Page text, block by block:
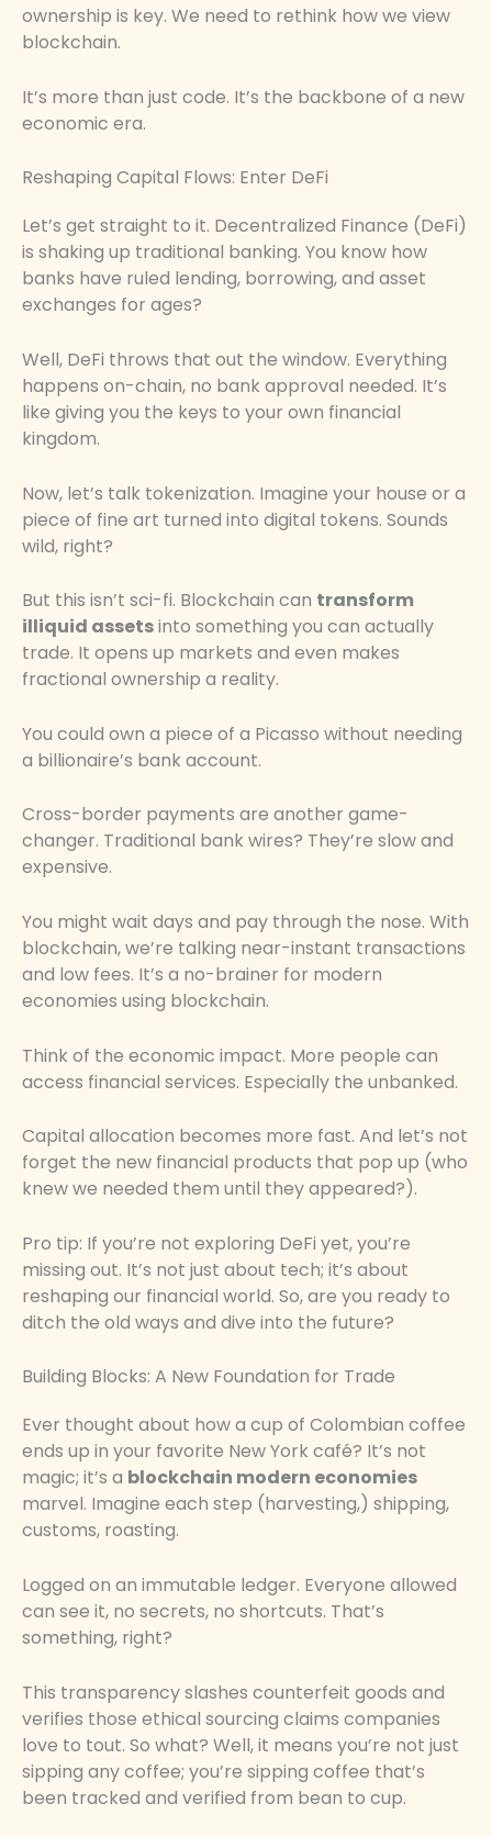
ownership is key. We need to rethink how we view
blockchain.
It’s more than just code. It’s the backbone of a new
economic era.
Reshaping Capital Flows: Enter DeFi
Let’s get straight to it. Decentralized Finance (DeFi)
is shaking up traditional banking. You know how
banks have ruled lending, borrowing, and asset
exchanges for ages?
Well, DeFi throws that out the window. Everything
happens on-chain, no bank approval needed. It’s
like giving you the keys to your own financial
kingdom.
Now, let’s talk tokenization. Imagine your house or a
piece of fine art turned into digital tokens. Sounds
wild, right?
But this isn’t sci-fi. Blockchain can transform
illiquid assetsinto something you can actually
trade. It opens up markets and even makes
fractional ownership a reality.
You could own a piece of a Picasso without needing
a billionaire’s bank account.
Cross-border payments are another game-
changer. Traditional bank wires? They’re slow and
expensive.
You might wait days and pay through the nose. With
blockchain, we’re talking near-instant transactions
and low fees. It’s a no-brainer for modern
economies using blockchain.
Think of the economic impact. More people can
access financial services. Especially the unbanked.
Capital allocation becomes more fast. And let’s not
forget the new financial products that pop up (who
knew we needed them until they appeared?).
Pro tip: If you’re not exploring DeFi yet, you’re
missing out. It’s not just about tech; it’s about
reshaping our financial world. So, are you ready to
ditch the old ways and dive into the future?
Building Blocks: A New Foundation for Trade
Ever thought about how a cup of Colombian coffee
ends up in your favorite New York café? It’s not
magic; it’s a blockchain modern economies
marvel. Imagine each step (harvesting,) shipping,
customs, roasting.
Logged on an immutable ledger. Everyone allowed
can see it, no secrets, no shortcuts. That’s
something, right?
This transparency slashes counterfeit goods and
verifies those ethical sourcing claims companies
love to tout. So what? Well, it means you’re not just
sipping any coffee; you’re sipping coffee that’s
been tracked and verified from bean to cup.